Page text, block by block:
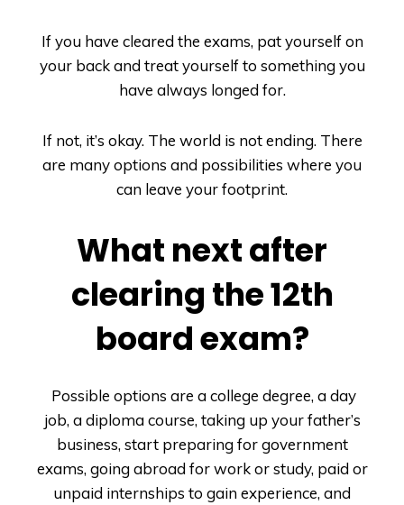
If you have cleared the exams, pat yourself on
your back and treat yourself to something you
have always longed for.
If not, it’s okay. The world is not ending. There
are many options and possibilities where you
can leave your footprint.
What next after
clearing the 12th
board exam?
Possible options are a college degree, a day
job, a diploma course, taking up your father’s
business, start preparing for government
exams, going abroad for work or study, paid or
unpaid internships to gain experience, and